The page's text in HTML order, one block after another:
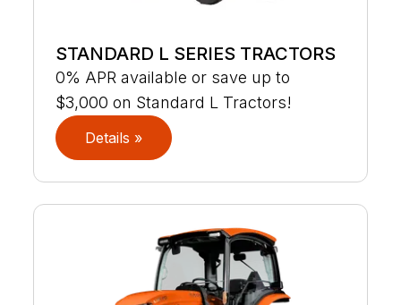
STANDARD L SERIES TRACTORS
0% APR available or save up to
$3,000 on Standard L Tractors!
Details »